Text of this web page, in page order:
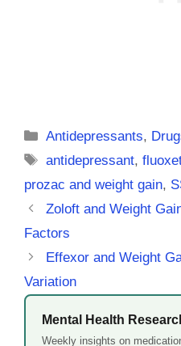
Categories
Antidepressants,
Tags
antidepressant,
prozac and weight gain,
Zoloft and Weight
Factors
Effexor and Weight
Variation
Mental Health
Weekly insights on